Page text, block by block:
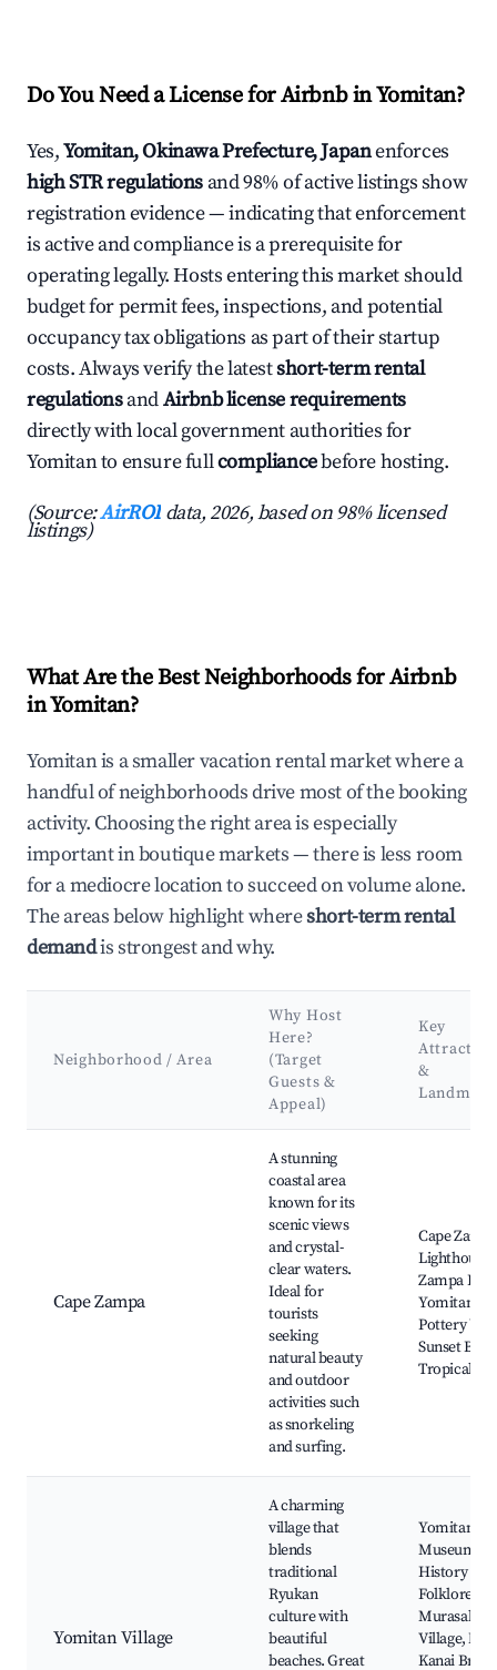
Do You Need a License for Airbnb in Yomitan?
Yes,Yomitan, Okinawa Prefecture, Japanenforces
high STR regulations and 98% of active listings show
registration evidence — indicating that enforcement
is active and compliance is a prerequisite for
operating legally. Hosts entering this market should
budget for permit fees, inspections, and potential
occupancy tax obligations as part of their startup
costs. Always verify the latestshort-term rental
regulationsandAirbnb license requirements
directly with local government authorities for
Yomitan to ensure fullcompliancebefore hosting.
(Source:AirROI data, 2026, based on 98% licensed
listings)
What Are the Best Neighborhoods for Airbnb
in Yomitan?
Yomitan is a smaller vacation rental market where a
handful of neighborhoods drive most of the booking
activity. Choosing the right area is especially
important in boutique markets — there is less room
for a mediocre location to succeed on volume alone.
The areas below highlight whereshort-term rental
demandis strongest and why.
Neighborhood / Area
Why Host
Here?
(Target
Guests &
Appeal)
Key
&
Cape Zampa
A stunning
coastal area
known for its
scenic views
and crystal-
clear waters.
Ideal for
tourists
seeking
natural beauty
and outdoor
activities such
as snorkeling
and surfing.
Cape
Lighthouse,
Zampa
Yomitan
Pottery
Sunset
Tropical
Yomitan Village
A charming
village that
blends
traditional
Ryukan
culture with
beautiful
beaches. Great
Yomitan
Museum of
History and
Folklore,
Village,
Kanai